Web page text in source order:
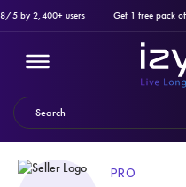
5 by 2,400+ users Get 1 free pack
PRO